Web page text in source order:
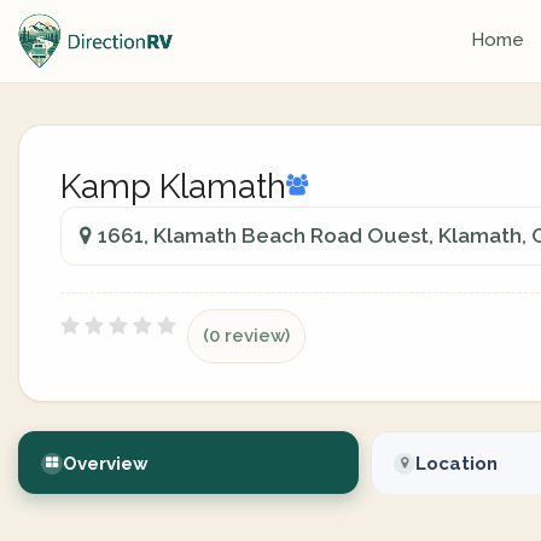
Home
Kamp Klamath
1661, Klamath Beach Road Ouest, Klamath,
(0 review)
Overview Location